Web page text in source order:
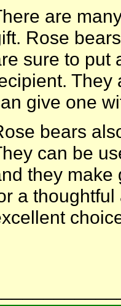
are
Rose
sure to put
They
give one
bears
can be
they make
a